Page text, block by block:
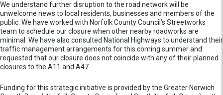
We understand further disruption to the road network will be
unwelcome news to local residents, businesses and members of the
public. We have worked with Norfolk County Council’s Streetworks
team to schedule our closure when other nearby roadworks are
minimal. We have also consulted National Highways to understand their
traffic management arrangements for this coming summer and
requested that our closure does not coincide with any of their planned
closures to the A11 and A47
Funding for this strategic initiative is provided by the Greater Norwich